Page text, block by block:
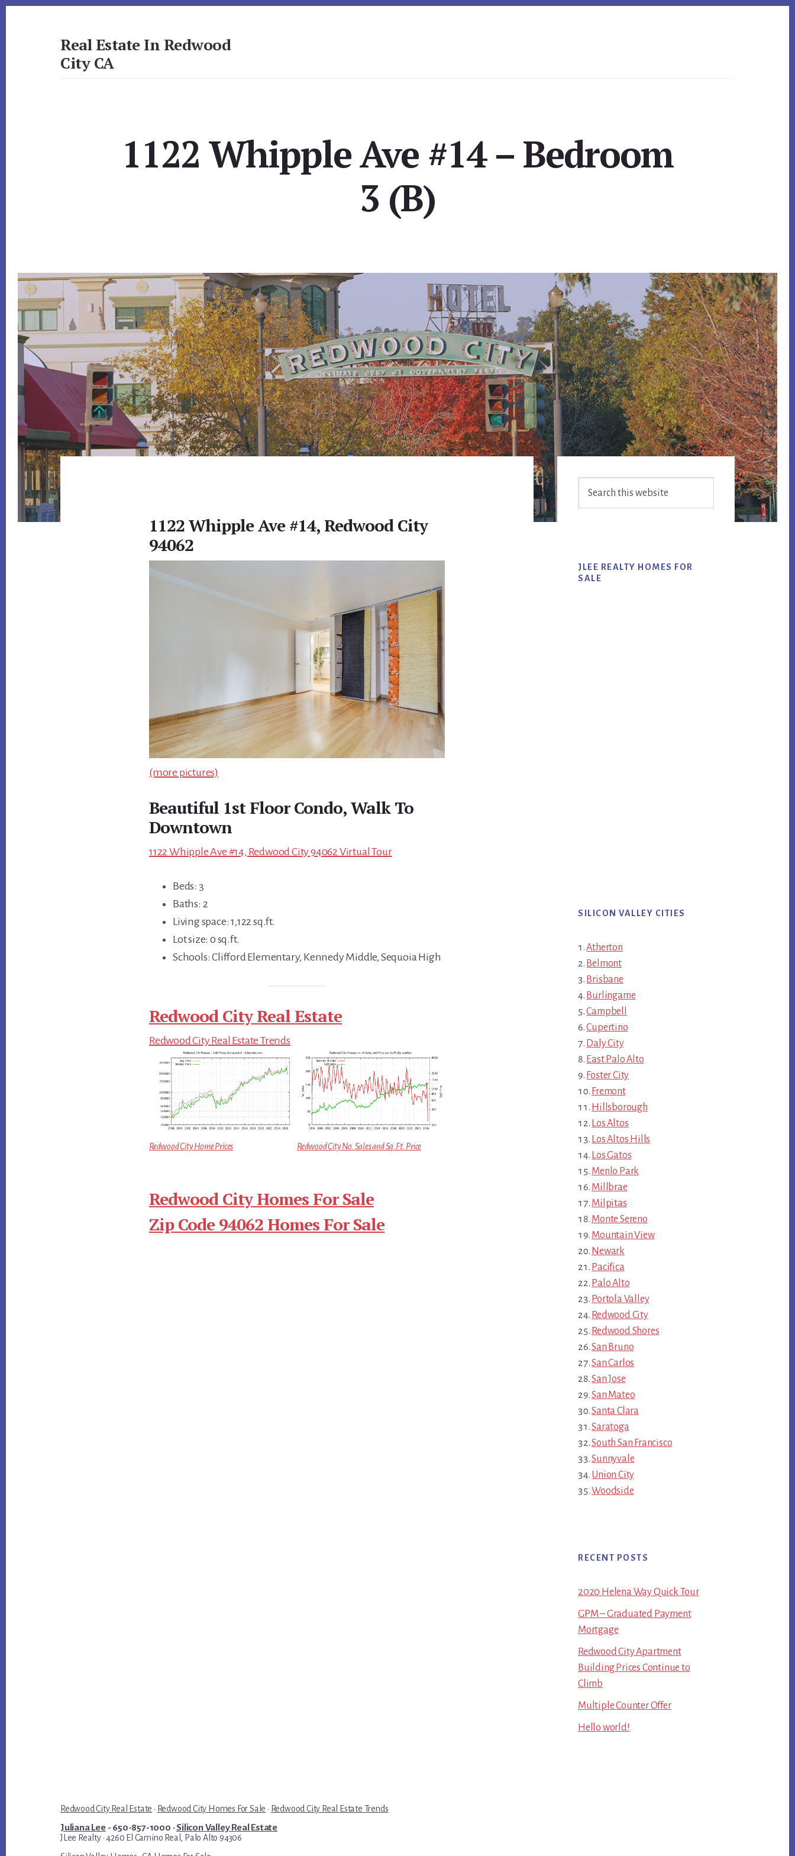
Real Estate In Redwood
City CA
1122 Whipple Ave #14 – Bedroom
3 (B)
1122 Whipple Ave #14, Redwood City
94062
(more pictures)
Beautiful 1st Floor Condo, Walk To
Downtown
1122 Whipple Ave #14, Redwood City 94062 Virtual Tour
Beds: 3
Baths: 2
Living space: 1,122 sq.ft.
Lot size: 0 sq.ft.
Schools: Clifford Elementary, Kennedy Middle, Sequoia High
Redwood City Real Estate
Redwood City Real Estate Trends
Redwood City Home Prices Redwood City No. Sales and Sq.Ft. Price
Redwood City Homes For Sale
Zip Code 94062 Homes For Sale
Primary
Sidebar
JLEE REALTY HOMES FOR
SALE
SILICON VALLEY CITIES
Atherton
Belmont
Brisbane
Burlingame
Campbell
Cupertino
Daly City
East Palo Alto
Foster City
Fremont
Hillsborough
Los Altos
Los Altos Hills
Los Gatos
Menlo Park
Millbrae
Milpitas
Monte Sereno
Mountain View
Newark
Pacifica
Palo Alto
Portola Valley
Redwood City
Redwood Shores
San Bruno
San Carlos
San Jose
San Mateo
Santa Clara
Saratoga
South San Francisco
Sunnyvale
Union City
Woodside
RECENT POSTS
2020 Helena Way Quick Tour
GPM – Graduated Payment
Mortgage
Redwood City Apartment
Building Prices Continue to
Climb
Multiple Counter Offer
Hello world!
Redwood City Real Estate · Redwood City Homes For Sale · Redwood City Real Estate Trends
Juliana Lee- 650-857-1000 ·Silicon Valley Real Estate
JLee Realty · 4260 El Camino Real, Palo Alto 94306